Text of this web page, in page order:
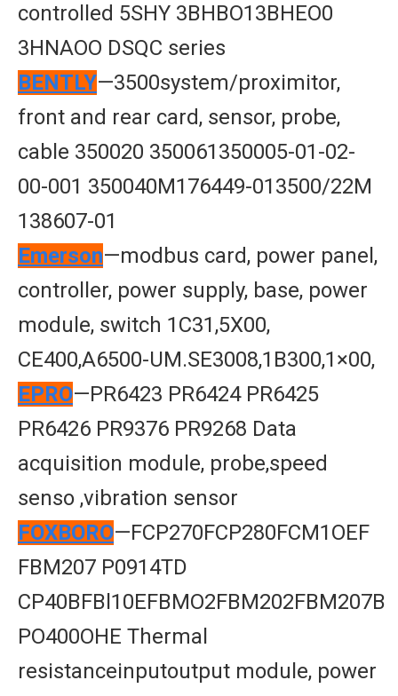
controlled 5SHY 3BHBO13BHEO0
3HNAOO DSQC series
BENTLY—3500system/proximitor,
front and rear card, sensor, probe,
cable 350020 350061350005-01-02-
00-001 350040M176449-013500/22M
138607-01
Emerson—modbus card, power panel,
controller, power supply, base, power
module, switch 1C31,5X00,
CE400,A6500-UM.SE3008,1B300,1×00,
EPRO—PR6423 PR6424 PR6425
PR6426 PR9376 PR9268 Data
acquisition module, probe,speed
senso ,vibration sensor
FOXBORO—FCP270FCP280FCM1OEF
FBM207 P0914TD
CP40BFBl10EFBMO2FBM202FBM207B
PO400OHE Thermal
resistanceinputoutput module, power